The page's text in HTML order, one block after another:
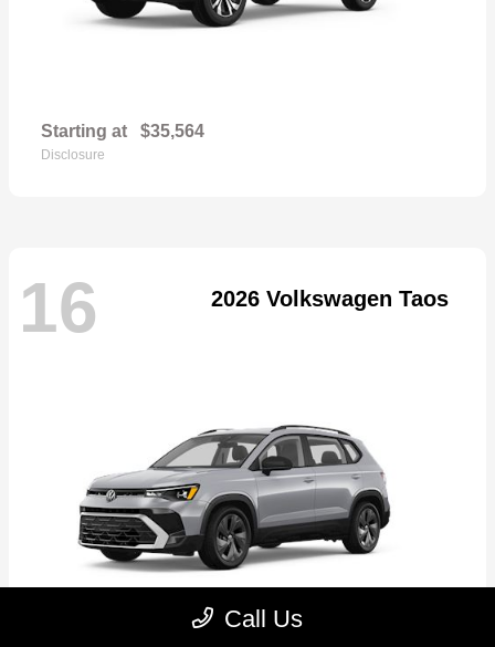
Starting at $35,564
Disclosure
16 2026 Volkswagen Taos
Call Us